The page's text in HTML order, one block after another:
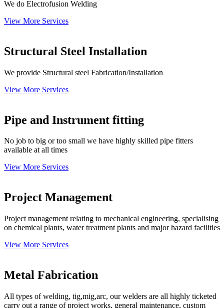
We do Electrofusion Welding
View More Services
Structural Steel Installation
We provide Structural steel Fabrication/Installation
View More Services
Pipe and Instrument fitting
No job to big or too small we have highly skilled pipe fitters
available at all times
View More Services
Project Management
Project management relating to mechanical engineering, specialising
on chemical plants, water treatment plants and major hazard facilities
View More Services
Metal Fabrication
All types of welding, tig,mig,arc, our welders are all highly ticketed
carry out a range of project works, general maintenance, custom